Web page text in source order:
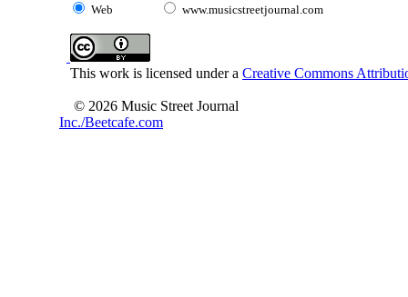
Web www.musicstreetjournal.com
This work is licensed under a Creative Commons
© 2026 Music Street Journal
Inc./Beetcafe.com